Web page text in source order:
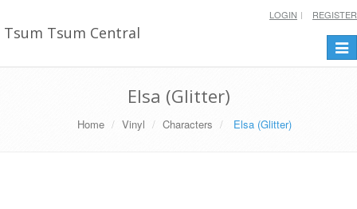
Tsum Tsum Central
LOGIN REGISTER
Elsa (Glitter)
Home Vinyl Characters Elsa (Glitter)